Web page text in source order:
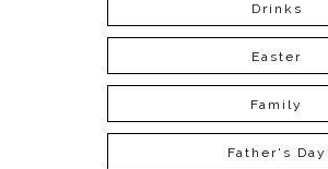
Drinks
Easter
Family
Father's Day